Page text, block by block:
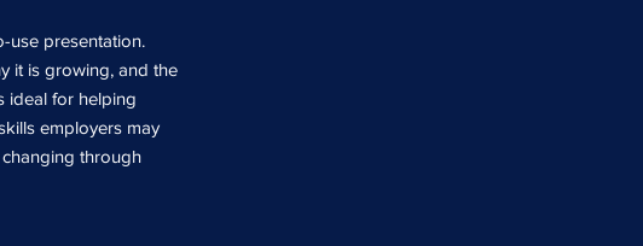
use presentation.
it is growing, and the
ideal for helping
employers may
through